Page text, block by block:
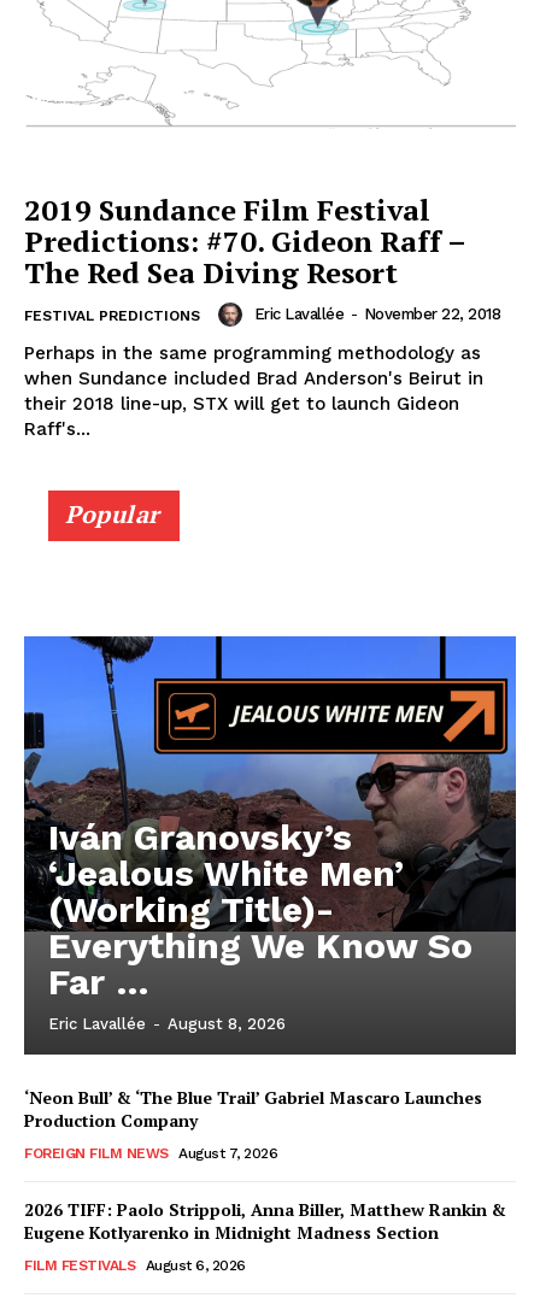
2019 Sundance Film Festival
Predictions: #70. Gideon Raff –
The Red Sea Diving Resort
FESTIVAL PREDICTIONS Eric Lavallée - November 22, 2018
Perhaps in the same programming methodology as
when Sundance included Brad Anderson's Beirut in
their 2018 line-up, STX will get to launch Gideon
Raff's...
Popular
Iván Granovsky’s
‘Jealous White Men’
(Working Title)-
Everything We Know So
Far …
Eric Lavallée - August 8, 2026
‘Neon Bull’ & ‘The Blue Trail’ Gabriel Mascaro Launches
Production Company
FOREIGN FILM NEWS August 7, 2026
2026 TIFF: Paolo Strippoli, Anna Biller, Matthew Rankin &
Eugene Kotlyarenko in Midnight Madness Section
FILM FESTIVALS August 6, 2026